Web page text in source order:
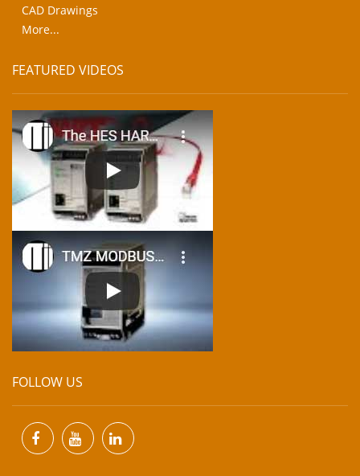
CAD Drawings
More...
FEATURED VIDEOS
FOLLOW US